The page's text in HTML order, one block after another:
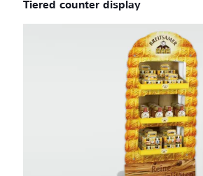
Tiered counter display